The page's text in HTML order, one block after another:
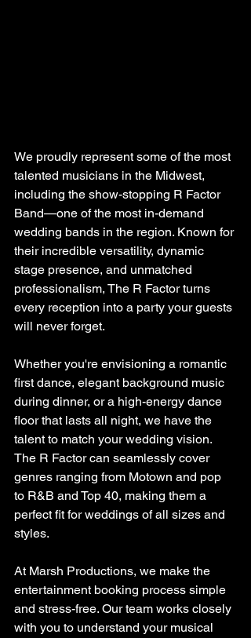
We proudly represent some of the most
talented musicians in the Midwest,
including the show-stopping R Factor
Band—one of the most in-demand
wedding bands in the region. Known for
their incredible versatility, dynamic
stage presence, and unmatched
professionalism, The R Factor turns
every reception into a party your guests
will never forget.
Whether you're envisioning a romantic
first dance, elegant background music
during dinner, or a high-energy dance
floor that lasts all night, we have the
talent to match your wedding vision.
The R Factor can seamlessly cover
genres ranging from Motown and pop
to R&B and Top 40, making them a
perfect fit for weddings of all sizes and
styles.
At Marsh Productions, we make the
entertainment booking process simple
and stress-free. Our team works closely
with you to understand your musical